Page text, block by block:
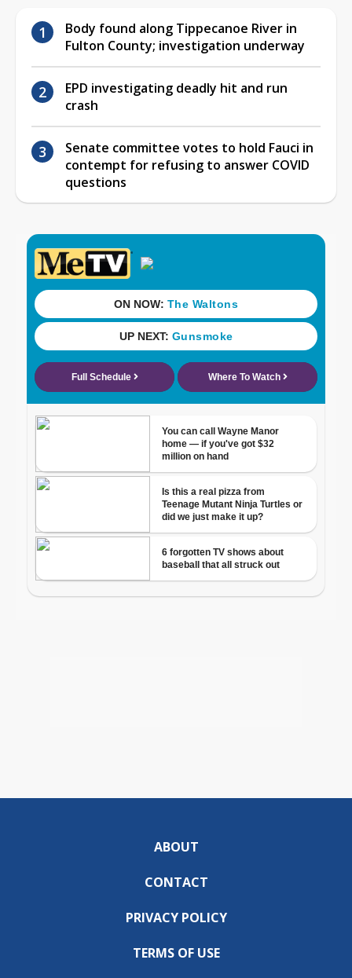
Body found along Tippecanoe River in
Fulton County; investigation underway
EPD investigating deadly hit and run
crash
Senate committee votes to hold Fauci in
contempt for refusing to answer COVID
questions
ABOUT
CONTACT
PRIVACY POLICY
TERMS OF USE